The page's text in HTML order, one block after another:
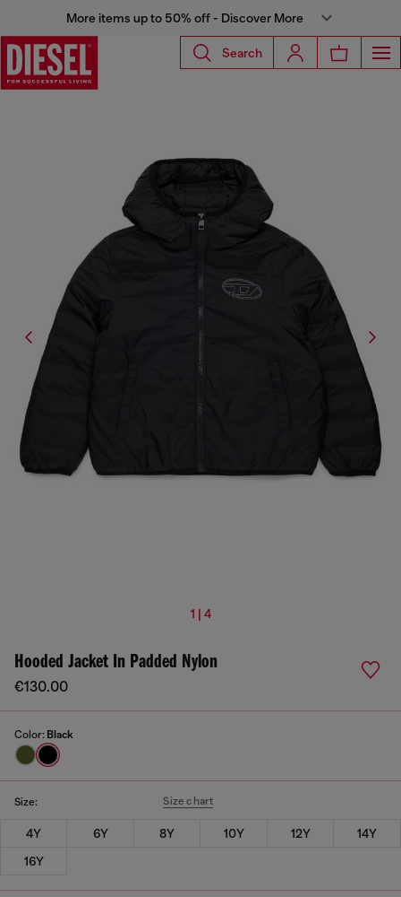
More items up to 50% off - Discover More
Search
1 | 4
Hooded Jacket In Padded Nylon
€130.00
Color: Black
Size: Size chart
4Y 6Y 8Y 10Y 12Y
14Y
16Y